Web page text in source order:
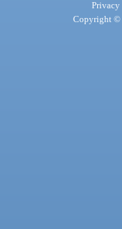
Privacy
Copyright ©